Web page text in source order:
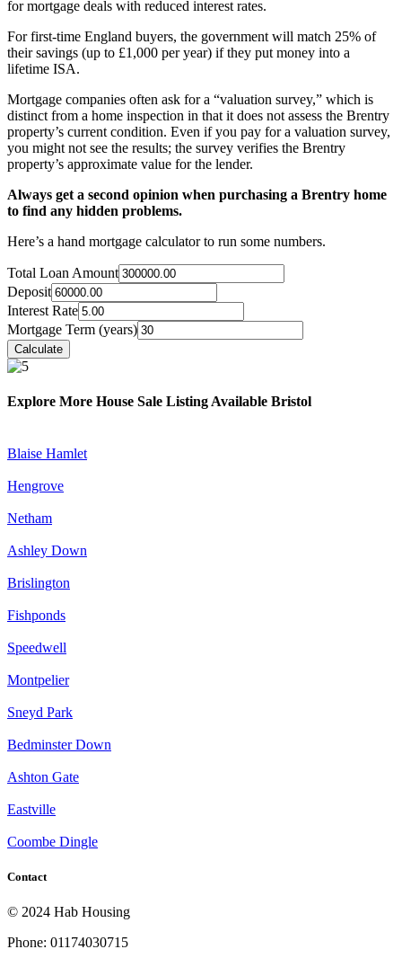
for mortgage deals with reduced interest rates.
For first-time England buyers, the government will match 25% of
their savings (up to £1,000 per year) if they put money into a
lifetime ISA.
Mortgage companies often ask for a “valuation survey,” which is
distinct from a home inspection in that it does not assess the Brentry
property’s current condition. Even if you pay for a valuation survey,
you might not see the results; the survey verifies the Brentry
property’s approximate value for the lender.
Always get a second opinion when purchasing a Brentry home
to find any hidden problems.
Here’s a hand mortgage calculator to run some numbers.
Total Loan Amount
Deposit
Interest Rate
Mortgage Term (years)
Explore More House Sale Listing Available Bristol
Blaise Hamlet
Hengrove
Netham
Ashley Down
Brislington
Fishponds
Speedwell
Montpelier
Sneyd Park
Bedminster Down
Ashton Gate
Eastville
Coombe Dingle
Contact
© 2024 Hab Housing
Phone: 01174030715